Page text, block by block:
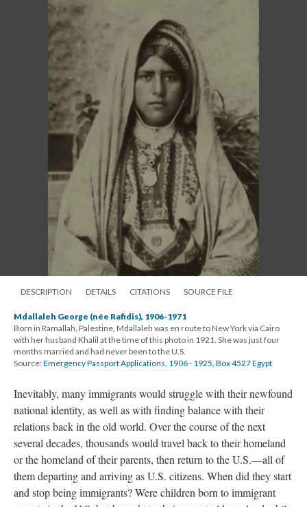
DESCRIPTION DETAILS CITATIONS SOURCE FILE
Mdallaleh George (née Rafidis), 1906-1971
Born in Ramallah, Palestine, Mdallaleh was en route to New York via Cairo
with her husband Khalil at the time of this photo in 1921. She was just four
months married and had never been to the U.S.
Source:Emergency Passport Applications, 1906 - 1925, Box 4527 Egypt
Inevitably, many immigrants would struggle with their newfound
national identity, as well as with finding balance with their
relations back in the old world. Over the course of the next
several decades, thousands would travel back to their homeland
or the homeland of their parents, then return to the U.S.—all of
them departing and arriving as U.S. citizens. When did they start
and stop being immigrants? Were children born to immigrant